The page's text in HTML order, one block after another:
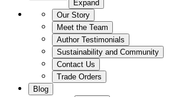
Expand
Our Story
Meet the Team
Author Testimonials
Sustainability and Community
Contact Us
Trade Orders
Blog